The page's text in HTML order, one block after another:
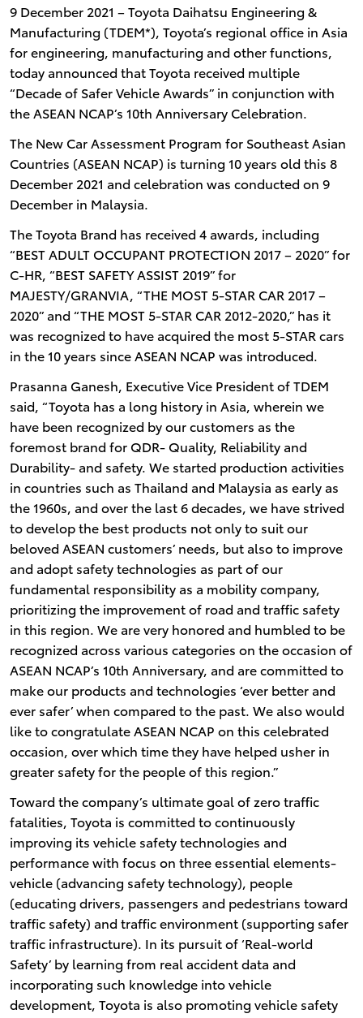
9 December 2021 – Toyota Daihatsu Engineering &
Manufacturing (TDEM*), Toyota’s regional office in Asia
for engineering, manufacturing and other functions,
today announced that Toyota received multiple
“Decade of Safer Vehicle Awards” in conjunction with
the ASEAN NCAP’s 10th Anniversary Celebration.
The New Car Assessment Program for Southeast Asian
Countries (ASEAN NCAP) is turning 10 years old this 8
December 2021 and celebration was conducted on 9
December in Malaysia.
The Toyota Brand has received 4 awards, including
“BEST ADULT OCCUPANT PROTECTION 2017 – 2020” for
C-HR, “BEST SAFETY ASSIST 2019” for
MAJESTY/GRANVIA, “THE MOST 5-STAR CAR 2017 –
2020” and “THE MOST 5-STAR CAR 2012-2020,” has it
was recognized to have acquired the most 5-STAR cars
in the 10 years since ASEAN NCAP was introduced.
Prasanna Ganesh, Executive Vice President of TDEM
said, “Toyota has a long history in Asia, wherein we
have been recognized by our customers as the
foremost brand for QDR- Quality, Reliability and
Durability- and safety. We started production activities
in countries such as Thailand and Malaysia as early as
the 1960s, and over the last 6 decades, we have strived
to develop the best products not only to suit our
beloved ASEAN customers’ needs, but also to improve
and adopt safety technologies as part of our
fundamental responsibility as a mobility company,
prioritizing the improvement of road and traffic safety
in this region. We are very honored and humbled to be
recognized across various categories on the occasion of
ASEAN NCAP’s 10th Anniversary, and are committed to
make our products and technologies ‘ever better and
ever safer’ when compared to the past. We also would
like to congratulate ASEAN NCAP on this celebrated
occasion, over which time they have helped usher in
greater safety for the people of this region.”
Toward the company’s ultimate goal of zero traffic
fatalities, Toyota is committed to continuously
improving its vehicle safety technologies and
performance with focus on three essential elements-
vehicle (advancing safety technology), people
(educating drivers, passengers and pedestrians toward
traffic safety) and traffic environment (supporting safer
traffic infrastructure). In its pursuit of ‘Real-world
Safety’ by learning from real accident data and
incorporating such knowledge into vehicle
development, Toyota is also promoting vehicle safety